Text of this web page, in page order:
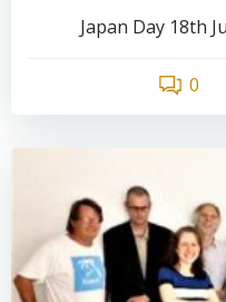
Japan Day 18th
0